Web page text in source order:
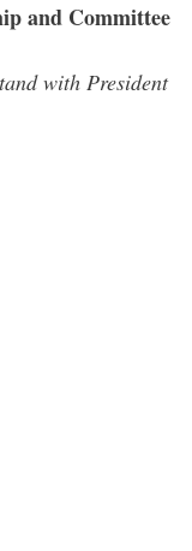
and Committee
with President